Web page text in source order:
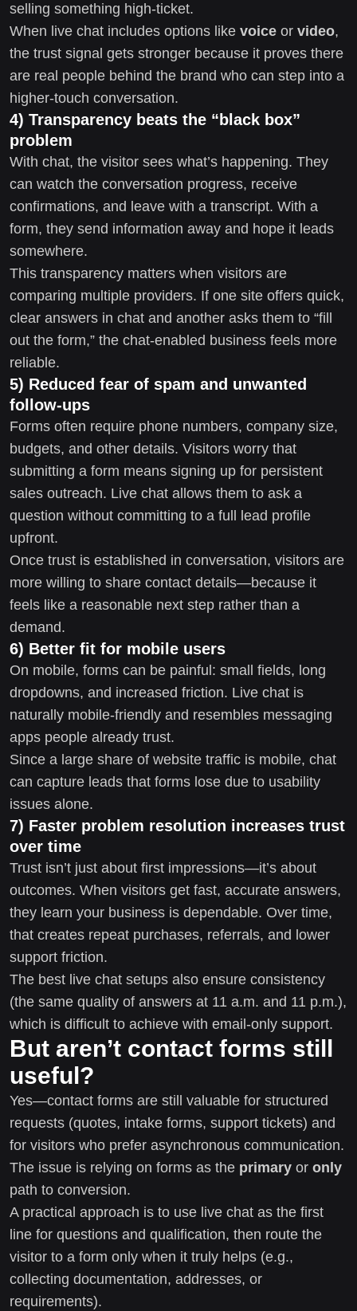
selling something high-ticket.
When live chat includes options like voice or video,
the trust signal gets stronger because it proves there
are real people behind the brand who can step into a
higher-touch conversation.
4) Transparency beats the “black box”
problem
With chat, the visitor sees what’s happening. They
can watch the conversation progress, receive
confirmations, and leave with a transcript. With a
form, they send information away and hope it leads
somewhere.
This transparency matters when visitors are
comparing multiple providers. If one site offers quick,
clear answers in chat and another asks them to “fill
out the form,” the chat-enabled business feels more
reliable.
5) Reduced fear of spam and unwanted
follow-ups
Forms often require phone numbers, company size,
budgets, and other details. Visitors worry that
submitting a form means signing up for persistent
sales outreach. Live chat allows them to ask a
question without committing to a full lead profile
upfront.
Once trust is established in conversation, visitors are
more willing to share contact details—because it
feels like a reasonable next step rather than a
demand.
6) Better fit for mobile users
On mobile, forms can be painful: small fields, long
dropdowns, and increased friction. Live chat is
naturally mobile-friendly and resembles messaging
apps people already trust.
Since a large share of website traffic is mobile, chat
can capture leads that forms lose due to usability
issues alone.
7) Faster problem resolution increases trust
over time
Trust isn’t just about first impressions—it’s about
outcomes. When visitors get fast, accurate answers,
they learn your business is dependable. Over time,
that creates repeat purchases, referrals, and lower
support friction.
The best live chat setups also ensure consistency
(the same quality of answers at 11 a.m. and 11 p.m.),
which is difficult to achieve with email-only support.
But aren’t contact forms still
useful?
Yes—contact forms are still valuable for structured
requests (quotes, intake forms, support tickets) and
for visitors who prefer asynchronous communication.
The issue is relying on forms as the primary or only
path to conversion.
A practical approach is to use live chat as the first
line for questions and qualification, then route the
visitor to a form only when it truly helps (e.g.,
collecting documentation, addresses, or
requirements).